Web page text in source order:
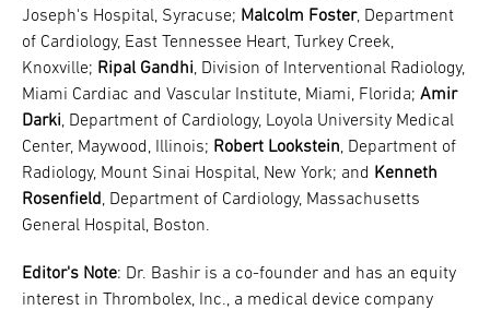
Joseph's Hospital, Syracuse; Malcolm Foster, Department
of Cardiology, East Tennessee Heart, Turkey Creek,
Knoxville; Ripal Gandhi, Division of Interventional Radiology,
Miami Cardiac and Vascular Institute, Miami, Florida; Amir
Darki, Department of Cardiology, Loyola University Medical
Center, Maywood, Illinois; Robert Lookstein, Department of
Radiology, Mount Sinai Hospital, New York; and Kenneth
Rosenfield, Department of Cardiology, Massachusetts
General Hospital, Boston.
Editor's Note: Dr. Bashir is a co-founder and has an equity
interest in Thrombolex, Inc., a medical device company